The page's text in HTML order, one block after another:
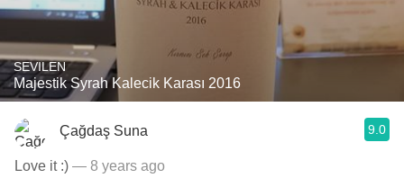
SEVILEN
Majestik Syrah Kalecik Karası 2016
Çağdaş Suna 9.0
Love it :) — 8 years ago